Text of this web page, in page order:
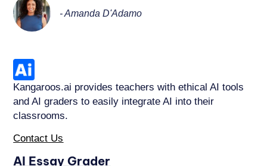
- Amanda D'Adamo
Kangaroos.ai provides teachers with ethical AI tools
and AI graders to easily integrate AI into their
classrooms.
Contact Us
AI Essay Grader